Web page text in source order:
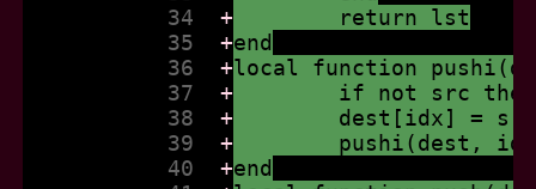
           34
+
	return lst
           35
+end
           36
+local function
           37
+
if not src
           38
+
	dest[idx] = src
           39
+
pushi(dest,
           40
+end